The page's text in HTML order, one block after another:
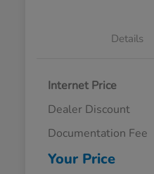
Details
Internet Price
Dealer Discount
Documentation Fee
Your Price